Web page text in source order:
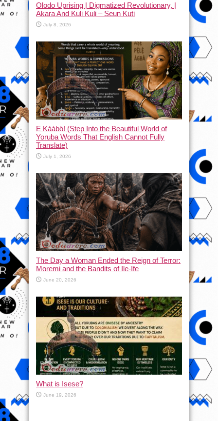
Olodo Uprising | Digmatized Revolutionary, |
Akara And Kuli Kuli – Seun Kuti
July 8, 2026
Ẹ Káàbọ̀! (Step Into the Beautiful World of
Yoruba Words That English Cannot Fully
Translate)
July 1, 2026
The Day a Woman Ended the Reign of Terror:
Moremi and the Bandits of Ile-Ife
June 20, 2026
What is Isese?
June 19, 2026